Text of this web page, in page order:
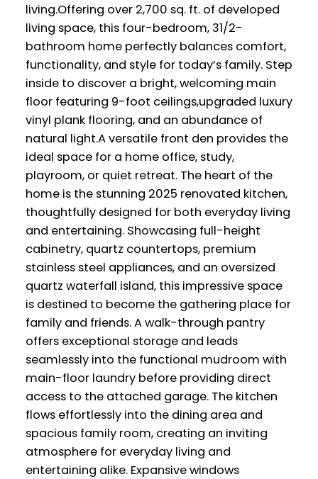
living.Offering over 2,700 sq. ft. of developed
living space, this four-bedroom, 31/2-
bathroom home perfectly balances comfort,
functionality, and style for today’s family. Step
inside to discover a bright, welcoming main
floor featuring 9-foot ceilings,upgraded luxury
vinyl plank flooring, and an abundance of
natural light.A versatile front den provides the
ideal space for a home office, study,
playroom, or quiet retreat. The heart of the
home is the stunning 2025 renovated kitchen,
thoughtfully designed for both everyday living
and entertaining. Showcasing full-height
cabinetry, quartz countertops, premium
stainless steel appliances, and an oversized
quartz waterfall island, this impressive space
is destined to become the gathering place for
family and friends. A walk-through pantry
offers exceptional storage and leads
seamlessly into the functional mudroom with
main-floor laundry before providing direct
access to the attached garage. The kitchen
flows effortlessly into the dining area and
spacious family room, creating an inviting
atmosphere for everyday living and
entertaining alike. Expansive windows